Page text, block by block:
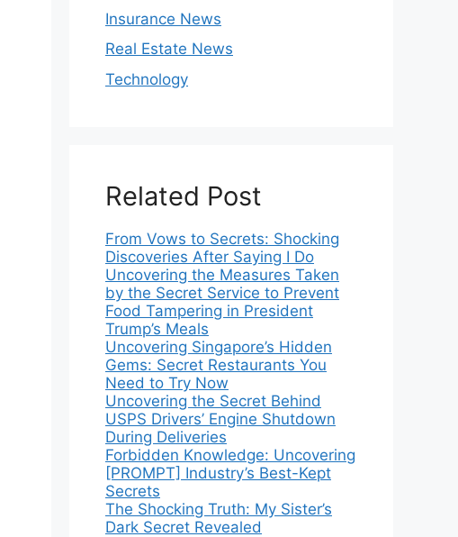
Insurance News
Real Estate News
Technology
Related Post
From Vows to Secrets: Shocking
Discoveries After Saying I Do
Uncovering the Measures Taken
by the Secret Service to Prevent
Food Tampering in President
Trump’s Meals
Uncovering Singapore’s Hidden
Gems: Secret Restaurants You
Need to Try Now
Uncovering the Secret Behind
USPS Drivers’ Engine Shutdown
During Deliveries
Forbidden Knowledge: Uncovering
[PROMPT] Industry’s Best-Kept
Secrets
The Shocking Truth: My Sister’s
Dark Secret Revealed